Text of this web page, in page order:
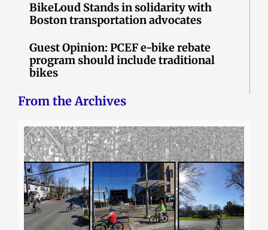
BikeLoud Stands in solidarity with
Boston transportation advocates
Guest Opinion: PCEF e-bike rebate
program should include traditional
bikes
From the Archives